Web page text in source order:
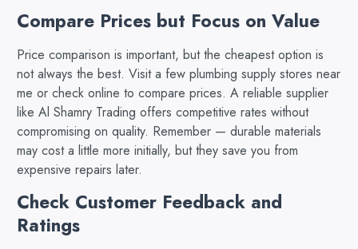
Compare Prices but Focus on Value
Price comparison is important, but the cheapest option is
not always the best. Visit a few plumbing supply stores near
me or check online to compare prices. A reliable supplier
like Al Shamry Trading offers competitive rates without
compromising on quality. Remember — durable materials
may cost a little more initially, but they save you from
expensive repairs later.
Check Customer Feedback and
Ratings